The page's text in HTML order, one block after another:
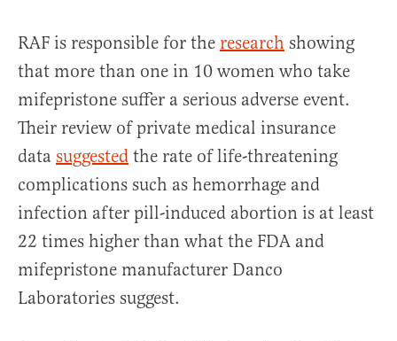
RAF is responsible for the research showing
that more than one in 10 women who take
mifepristone suffer a serious adverse event.
Their review of private medical insurance
data suggested the rate of life-threatening
complications such as hemorrhage and
infection after pill-induced abortion is at least
22 times higher than what the FDA and
mifepristone manufacturer Danco
Laboratories suggest.